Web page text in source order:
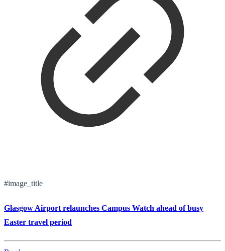
#image_title
Glasgow Airport relaunches Campus Watch ahead of busy
Easter travel period